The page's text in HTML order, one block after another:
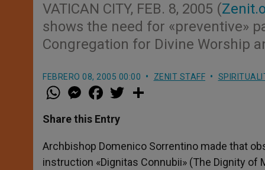
VATICAN CITY, FEB. 8, 2005 (
shows the need for «preventive»
Congregation for Divine Worship
FEBRERO 08, 2005 00:00 ZENIT STAFF
W
h
t
s
p
p
M
e
s
e
g
e
r
a
e
b
o
k
w
r
Share this Entry
Archbishop Domenico Sorrentino made that
instruction «Dignitas Connubii» (The Dignity of